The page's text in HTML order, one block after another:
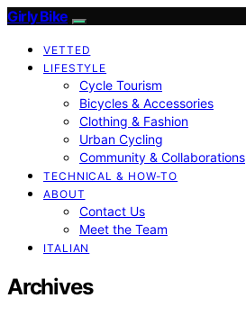
Girly Bike
VETTED
LIFESTYLE
Cycle Tourism
Bicycles & Accessories
Clothing & Fashion
Urban Cycling
Community & Collaborations
TECHNICAL & HOW-TO
ABOUT
Contact Us
Meet the Team
ITALIAN
Archives